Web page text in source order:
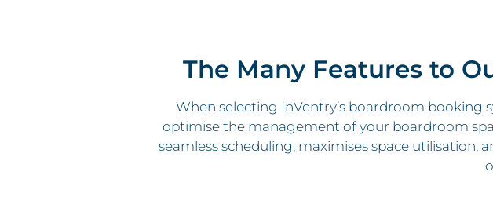
The Many Features to
When selecting InVentry’s boardroom booking
optimise the management of your boardroom
seamless scheduling, maximises space